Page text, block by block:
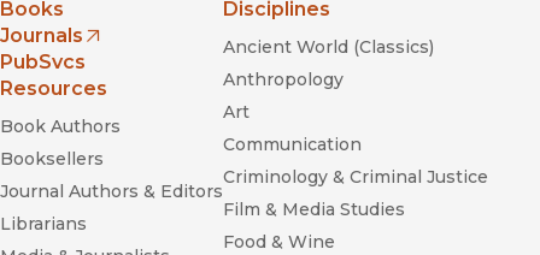
Books
Journals
(opens in new window)
PubSvcs
Resources
Book Authors
Booksellers
Journal Authors & Editors
Librarians
Disciplines
Ancient World (Classics)
Anthropology
Art
Communication
Criminology & Criminal Justice
Film & Media Studies
Food & Wine